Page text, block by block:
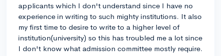
applicants which I don't understand since I have no
experience in writing to such mighty institutions. It also
my first time to desire to write to a higher level of
institution(university) so this has troubled me a lot since
I don't know what admission committee mostly require.